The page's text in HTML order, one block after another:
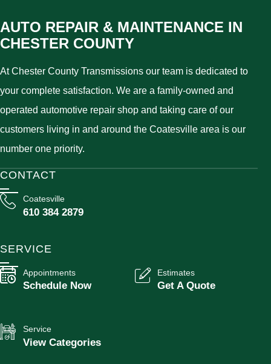
AUTO REPAIR & MAINTENANCE IN
CHESTER COUNTY
At Chester County Transmissions our team is dedicated to
your complete satisfaction. We are a family-owned and
operated automotive repair shop and taking care of our
customers living in and around the Coatesville area is our
number one priority.
CONTACT
Coatesville
610 384 2879
SERVICE
Appointments
Schedule Now
Estimates
Get A Quote
Service
View Categories